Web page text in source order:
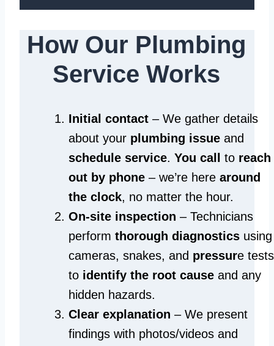
How Our Plumbing
Service Works
Initial contact – We gather details
about your plumbing issue and
schedule service. You call to reach
out by phone – we’re here around
the clock, no matter the hour.
On-site inspection – Technicians
perform thorough diagnostics using
cameras, snakes, and pressure tests
to identify the root cause and any
hidden hazards.
Clear explanation – We present
findings with photos/videos and